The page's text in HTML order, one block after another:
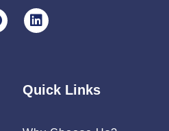
L
i
d
i
Quick Links